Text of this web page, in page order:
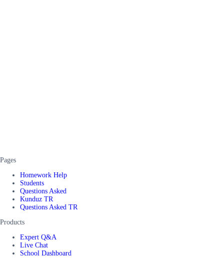
Pages
Homework Help
Students
Questions Asked
Kunduz TR
Questions Asked TR
Products
Expert Q&A
Live Chat
School Dashboard